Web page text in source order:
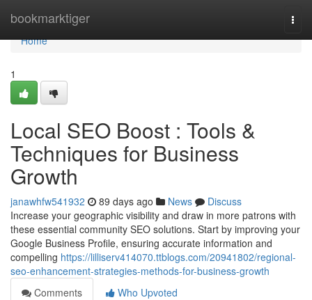
bookmarktiger
Home
Home
1
Local SEO Boost : Tools &
Techniques for Business
Growth
janawhfw541932 89 days ago News
Discuss
Increase your geographic visibility and draw in more patrons with
these essential community SEO solutions. Start by improving your
Google Business Profile, ensuring accurate information and
compelling https://lilliserv414070.ttblogs.com/20941802/regional-
seo-enhancement-strategies-methods-for-business-growth
Comments
Who Upvoted